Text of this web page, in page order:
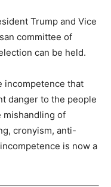
Trump and Vice
committee of
can be held.
incompetence that
danger to the people
of
cronyism, anti-
is now a